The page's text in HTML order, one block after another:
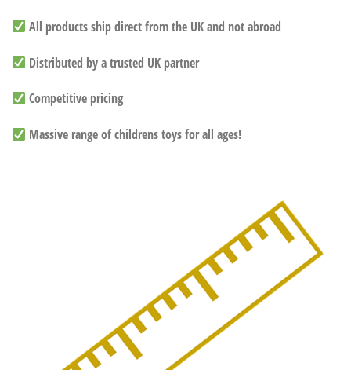
All products ship direct from the UK and not abroad
Distributed by a trusted UK partner
Competitive pricing
Massive range of childrens toys for all ages!